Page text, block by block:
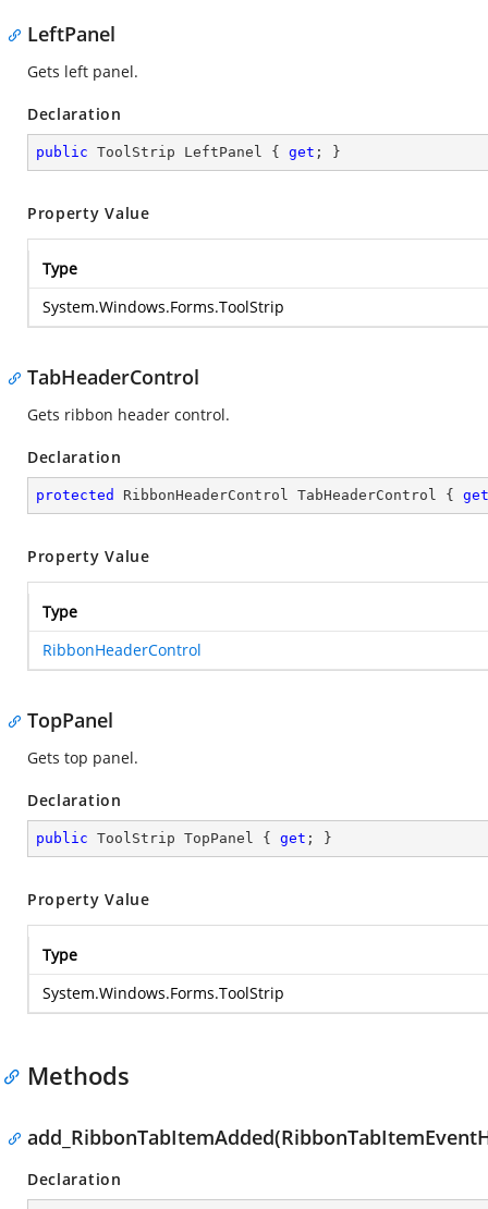
LeftPanel
Gets left panel.
Declaration
public ToolStrip LeftPanel { get ; }
Property Value
Type
System.Windows.Forms.ToolStrip
TabHeaderControl
Gets ribbon header control.
Declaration
protected RibbonHeaderControl TabHeaderControl { get
Property Value
Type
RibbonHeaderControl
TopPanel
Gets top panel.
Declaration
public ToolStrip TopPanel { get ; }
Property Value
Type
System.Windows.Forms.ToolStrip
Methods
Declaration